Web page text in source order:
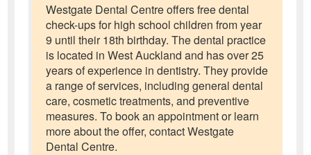
Westgate Dental Centre offers free dental
check-ups for high school children from year
9 until their 18th birthday. The dental practice
is located in West Auckland and has over 25
years of experience in dentistry. They provide
a range of services, including general dental
care, cosmetic treatments, and preventive
measures. To book an appointment or learn
more about the offer, contact Westgate
Dental Centre.